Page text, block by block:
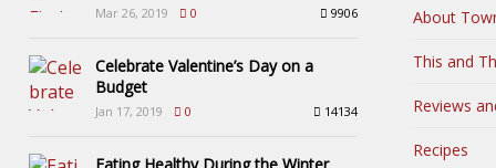
Mar 26, 2019 0 9906
Celebrate Valentine’s Day on a
Budget
Jan 17, 2019 0 14134
About
This and
Reviews
Recipes